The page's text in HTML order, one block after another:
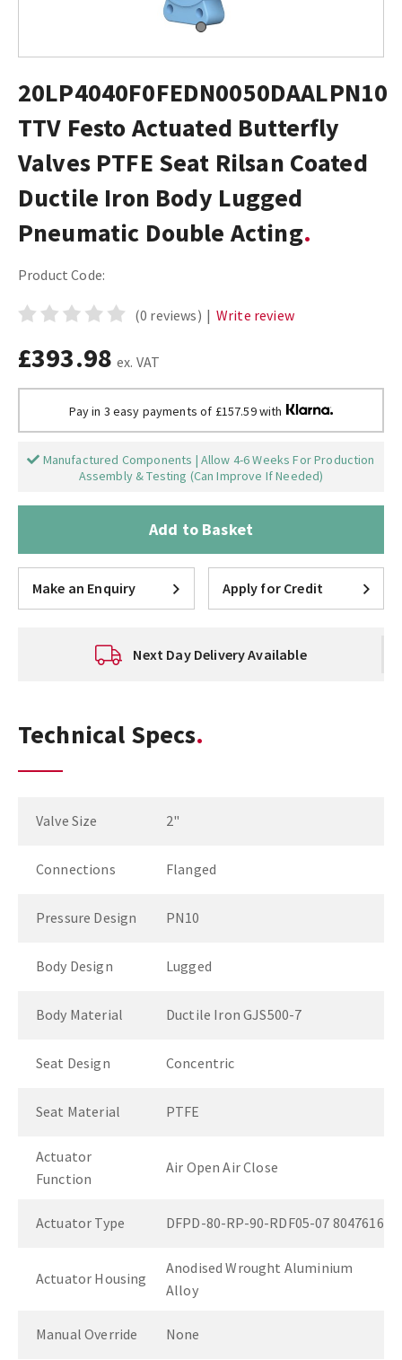
20LP4040F0FEDN0050DAALPN10
TTV Festo Actuated Butterfly
Valves PTFE Seat Rilsan Coated
Ductile Iron Body Lugged
Pneumatic Double Acting
Product Code:
(0 reviews) | Write review
£393.98 ex. VAT
Pay in 3 easy payments of £157.59 with
Manufactured Components | Allow 4-6 Weeks For Production
Assembly & Testing (Can Improve If Needed)
Add to Basket
Make an Enquiry Apply for Credit
Next Day Delivery Available
Technical Specs
Valve Size 2"
Connections Flanged
Pressure Design PN10
Body Design Lugged
Body Material Ductile Iron GJS500-7
Seat Design Concentric
Seat Material PTFE
Actuator
Function
Air Open Air Close
Actuator Type DFPD-80-RP-90-RDF05-07 8047616
Actuator Housing
Anodised Wrought Aluminium
Alloy
Manual Override None